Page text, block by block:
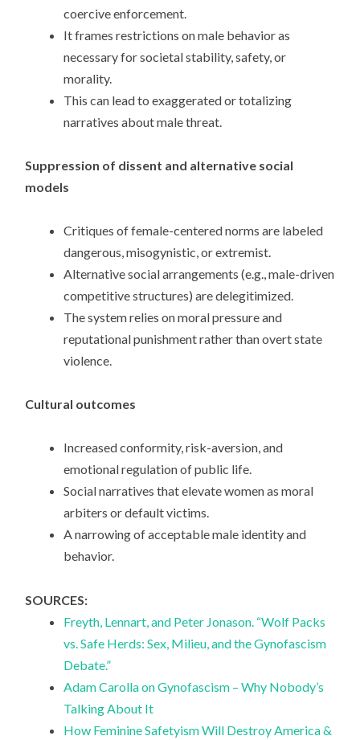
coercive enforcement.
It frames restrictions on male behavior as
necessary for societal stability, safety, or
morality.
This can lead to exaggerated or totalizing
narratives about male threat.
Suppression of dissent and alternative social
models
Critiques of female-centered norms are labeled
dangerous, misogynistic, or extremist.
Alternative social arrangements (e.g., male-driven
competitive structures) are delegitimized.
The system relies on moral pressure and
reputational punishment rather than overt state
violence.
Cultural outcomes
Increased conformity, risk-aversion, and
emotional regulation of public life.
Social narratives that elevate women as moral
arbiters or default victims.
A narrowing of acceptable male identity and
behavior.
SOURCES:
Freyth, Lennart, and Peter Jonason. “Wolf Packs
vs. Safe Herds: Sex, Milieu, and the Gynofascism
Debate.”
Adam Carolla on Gynofascism – Why Nobody’s
Talking About It
How Feminine Safetyism Will Destroy America &